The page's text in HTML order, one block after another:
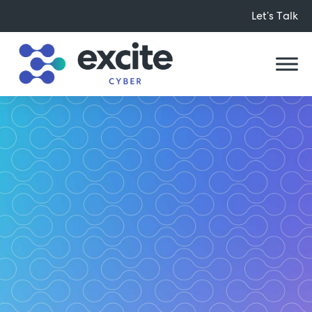
Let’s Talk